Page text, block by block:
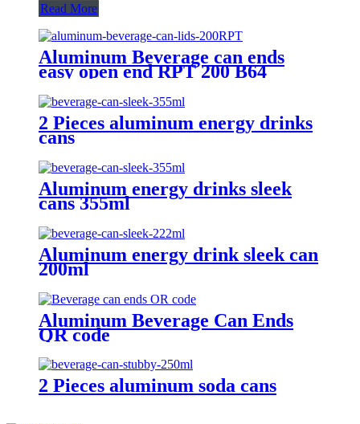
Read More
Aluminum Beverage can ends
easy open end RPT 200 B64
2 Pieces aluminum energy drinks
cans
Aluminum energy drinks sleek
cans 355ml
Aluminum energy drink sleek can
200ml
Aluminum Beverage Can Ends
QR code
2 Pieces aluminum soda cans